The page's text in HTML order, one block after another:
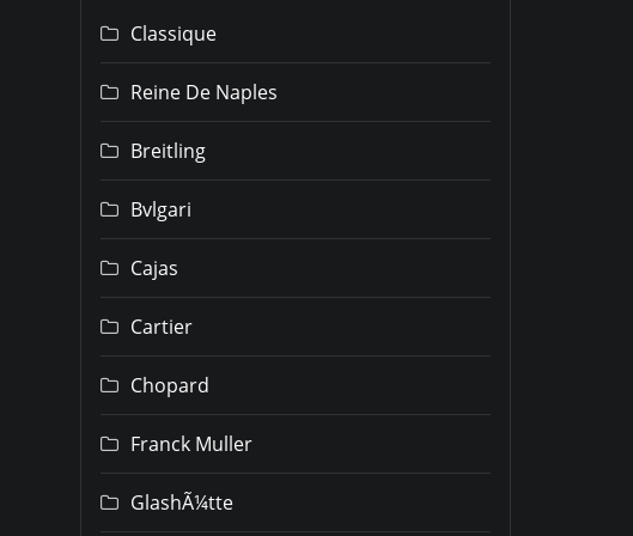
Classique
Reine De Naples
Breitling
Bvlgari
Cajas
Cartier
Chopard
Franck Muller
GlashÃ¼tte